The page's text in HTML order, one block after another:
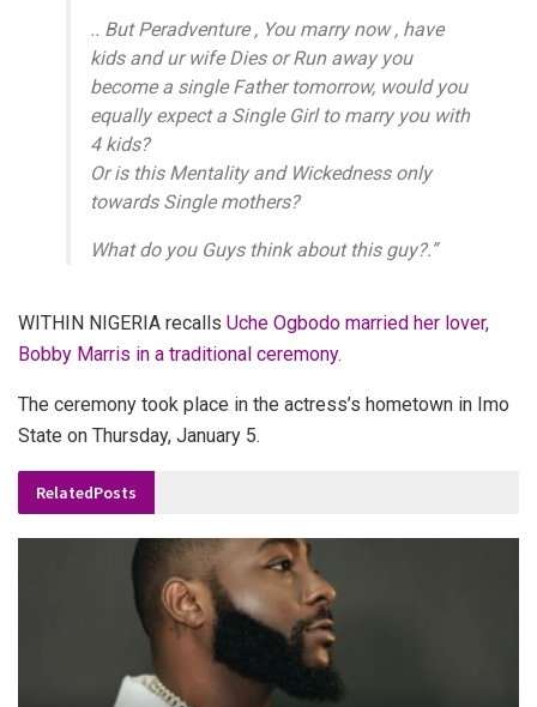
.. But Peradventure , You marry now , have
kids and ur wife Dies or Run away you
become a single Father tomorrow, would you
equally expect a Single Girl to marry you with
4 kids?
Or is this Mentality and Wickedness only
towards Single mothers?
What do you Guys think about this guy?.”
WITHIN NIGERIA recalls Uche Ogbodo married her lover,
Bobby Marris in a traditional ceremony.
The ceremony took place in the actress’s hometown in Imo
State on Thursday, January 5.
RelatedPosts